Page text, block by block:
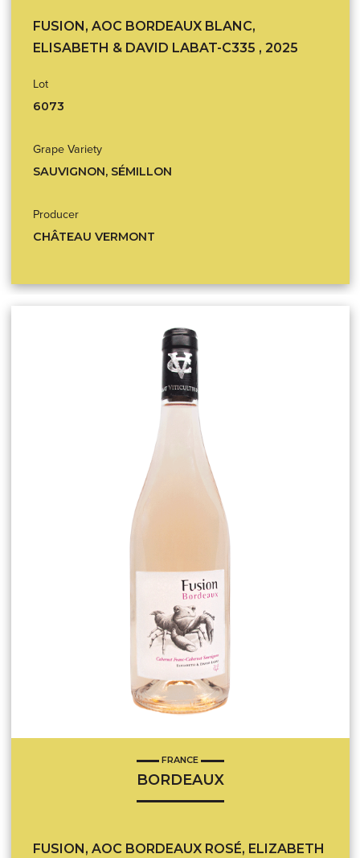
FUSION, AOC BORDEAUX BLANC,
ELISABETH & DAVID LABAT-C335 , 2025
Lot
6073
Grape Variety
SAUVIGNON, SÉMILLON
Producer
CHÂTEAU VERMONT
FRANCE
BORDEAUX
FUSION, AOC BORDEAUX ROSÉ, ELIZABETH